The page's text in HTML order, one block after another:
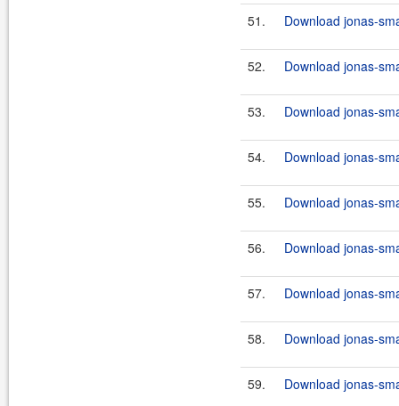
51. Download jonas-
52. Download jonas-
53. Download jonas-
54. Download jonas-
55. Download jonas-
56. Download jonas-
57. Download jonas-
58. Download jonas-
59. Download jonas-